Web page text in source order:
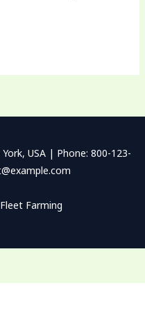
USA | Phone: 800-123-
Farming